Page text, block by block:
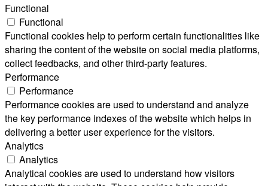
Functional
Functional
Functional cookies help to perform certain functionalities like
sharing the content of the website on social media platforms,
collect feedbacks, and other third-party features.
Performance
Performance
Performance cookies are used to understand and analyze
the key performance indexes of the website which helps in
delivering a better user experience for the visitors.
Analytics
Analytics
Analytical cookies are used to understand how visitors